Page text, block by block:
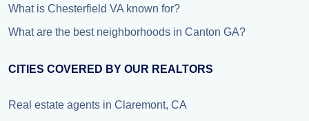
What is Chesterfield VA known for?
What are the best neighborhoods in Canton GA?
CITIES COVERED BY OUR REALTORS
Real estate agents in Claremont, CA